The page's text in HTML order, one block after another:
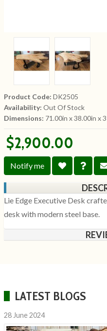
Product Code: DK2505
Availability: Out Of Stock
Dimensions: 71.00in x 38.00in x
$2,900.00
Notify me
Lie Edge Executive Desk
desk with modern steel base.
LATEST BLOGS
28 June 2024